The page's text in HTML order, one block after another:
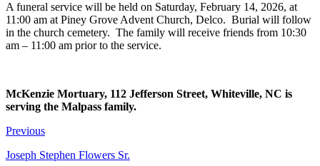
A funeral service will be held on Saturday, February 14, 2026, at
11:00 am at Piney Grove Advent Church, Delco. Burial will follow
in the church cemetery. The family will receive friends from 10:30
am – 11:00 am prior to the service.
McKenzie Mortuary, 112 Jefferson Street, Whiteville, NC is
serving the Malpass family.
Previous
Joseph Stephen Flowers Sr.